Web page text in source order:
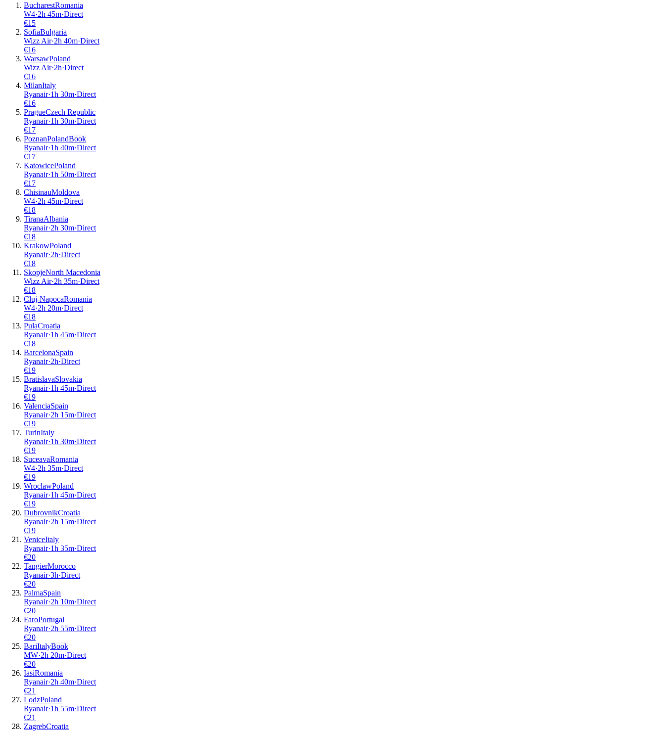
BucharestRomania
W4·2h 45m·Direct
€15
SofiaBulgaria
Wizz Air·2h 40m·Direct
€16
WarsawPoland
Wizz Air·2h·Direct
€16
MilanItaly
Ryanair·1h 30m·Direct
€16
PragueCzech Republic
Ryanair·1h 30m·Direct
€17
PoznanPolandBook
Ryanair·1h 40m·Direct
€17
KatowicePoland
Ryanair·1h 50m·Direct
€17
ChisinauMoldova
W4·2h 45m·Direct
€18
TiranaAlbania
Ryanair·2h 30m·Direct
€18
KrakowPoland
Ryanair·2h·Direct
€18
SkopjeNorth Macedonia
Wizz Air·2h 35m·Direct
€18
Cluj-NapocaRomania
W4·2h 20m·Direct
€18
PulaCroatia
Ryanair·1h 45m·Direct
€18
BarcelonaSpain
Ryanair·2h·Direct
€19
BratislavaSlovakia
Ryanair·1h 45m·Direct
€19
ValenciaSpain
Ryanair·2h 15m·Direct
€19
TurinItaly
Ryanair·1h 30m·Direct
€19
SuceavaRomania
W4·2h 35m·Direct
€19
WroclawPoland
Ryanair·1h 45m·Direct
€19
DubrovnikCroatia
Ryanair·2h 15m·Direct
€19
VeniceItaly
Ryanair·1h 35m·Direct
€20
TangierMorocco
Ryanair·3h·Direct
€20
PalmaSpain
Ryanair·2h 10m·Direct
€20
FaroPortugal
Ryanair·2h 55m·Direct
€20
BariItalyBook
MW·2h 20m·Direct
€20
IasiRomania
Ryanair·2h 40m·Direct
€21
LodzPoland
Ryanair·1h 55m·Direct
€21
ZagrebCroatia